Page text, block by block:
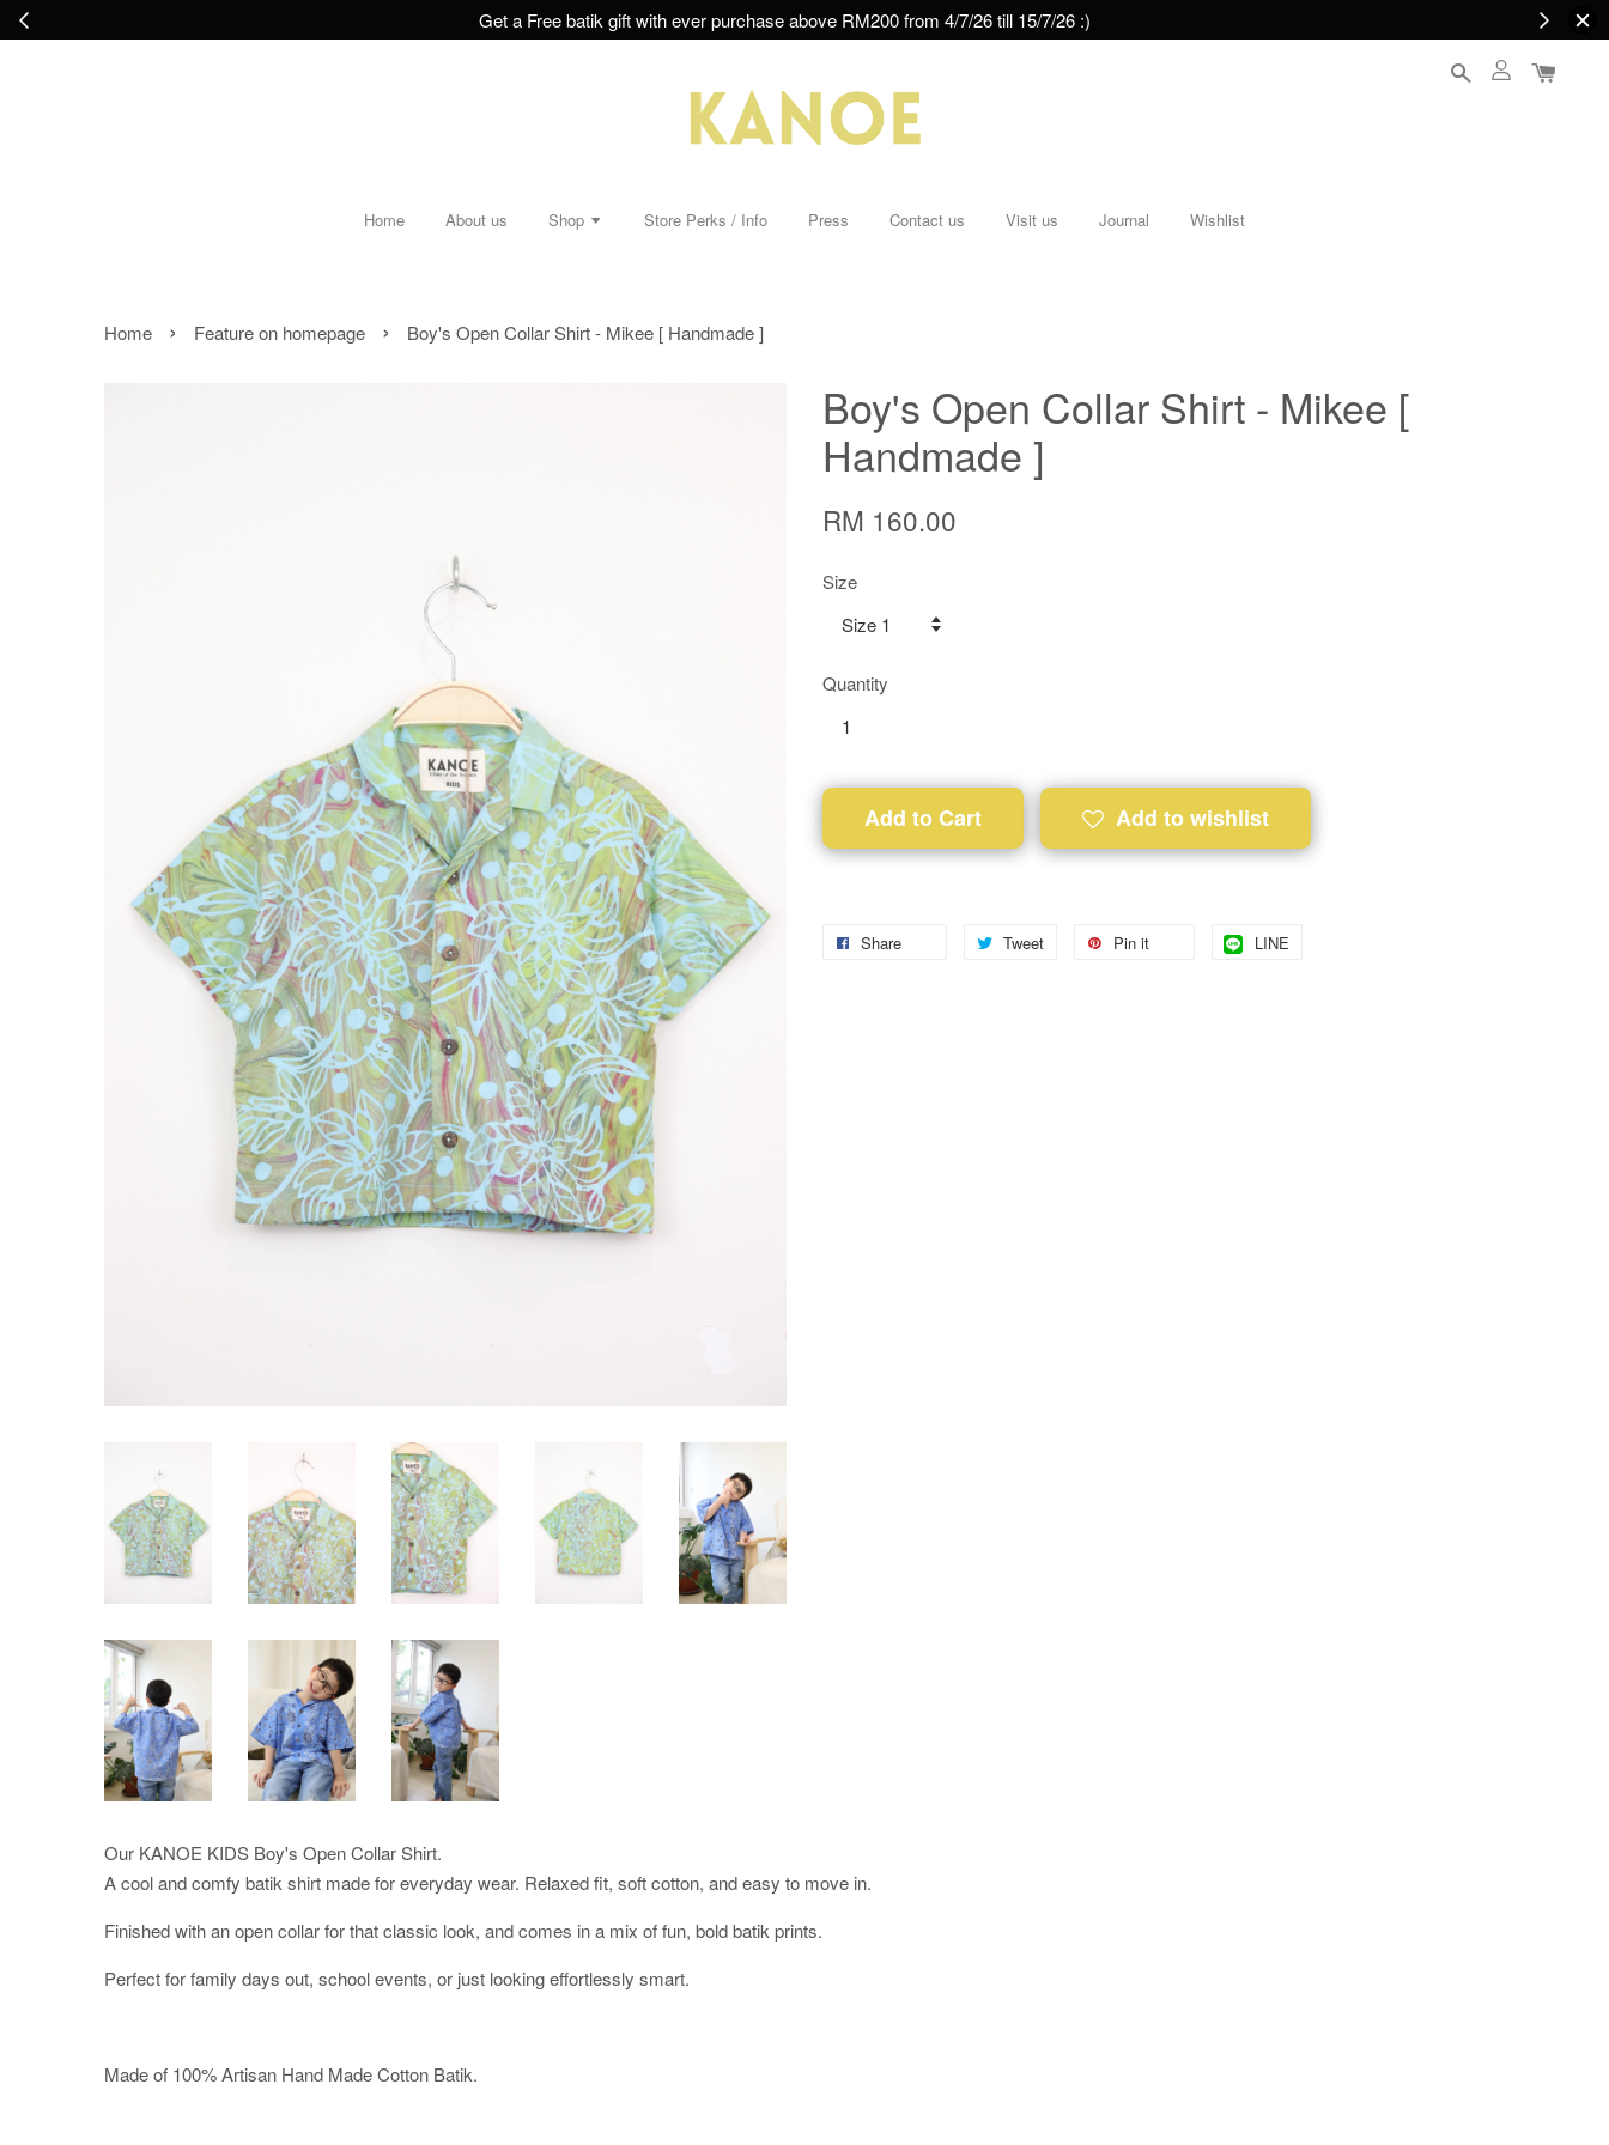
Get a Free batik gift with ever purchase above RM200 from 4/7/26 till 15/7/26 :)
Home About us Shop Store Perks / Info Press Contact us Visit us Journal Wishlist
Home › Feature on homepage › Boy's Open Collar Shirt - Mikee [ Handmade ]
Boy's Open Collar Shirt - Mikee [
Handmade ]
RM 160.00
Size
Quantity
Add to Cart Add to wishlist
Share Tweet Pin it LINE
Our KANOE KIDS Boy's Open Collar Shirt.
A cool and comfy batik shirt made for everyday wear. Relaxed fit, soft cotton, and easy to move in.
Finished with an open collar for that classic look, and comes in a mix of fun, bold batik prints.
Perfect for family days out, school events, or just looking effortlessly smart.
Made of 100% Artisan Hand Made Cotton Batik.